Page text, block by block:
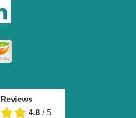
4.8 / 5